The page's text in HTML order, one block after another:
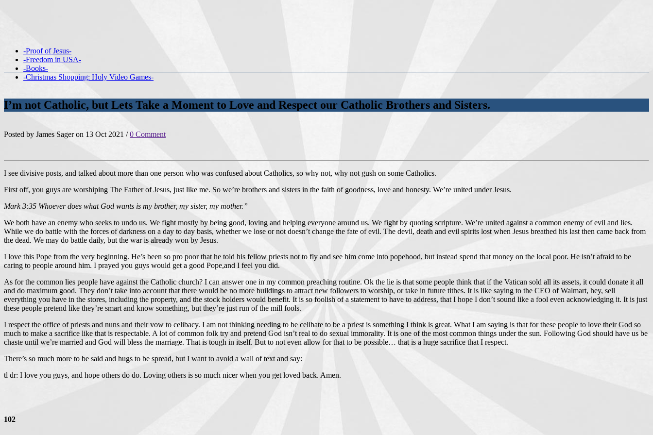
-Proof of Jesus-
-Freedom in USA-
-Books-
-Christmas Shopping: Holy Video Games-
I’m not Catholic, but Lets Take a Moment to Love and Respect our Catholic Brothers and Sisters.
Posted by James Sager on 13 Oct 2021 /0 Comment
I see divisive posts, and talked about more than one person who was confused about Catholics, so why not, why not gush on some Catholics.
First off, you guys are worshiping The Father of Jesus, just like me. So we’re brothers and sisters in the faith of goodness, love and honesty. We’re united under Jesus.
Mark 3:35 Whoever does what God wants is my brother, my sister, my mother.”
We both have an enemy who seeks to undo us. We fight mostly by being good, loving and helping everyone around us. We fight by quoting scripture. We’re united against a common enemy of evil and lies.
While we do battle with the forces of darkness on a day to day basis, whether we lose or not doesn’t change the fate of evil. The devil, death and evil spirits lost when Jesus breathed his last then came back from
the dead. We may do battle daily, but the war is already won by Jesus.
I love this Pope from the very beginning. He’s been so pro poor that he told his fellow priests not to fly and see him come into popehood, but instead spend that money on the local poor. He isn’t afraid to be
caring to people around him. I prayed you guys would get a good Pope,and I feel you did.
As for the common lies people have against the Catholic church? I can answer one in my common preaching routine. Ok the lie is that some people think that if the Vatican sold all its assets, it could donate it all
and do maximum good. They don’t take into account that there would be no more buildings to attract new followers to worship, or take in future tithes. It is like saying to the CEO of Walmart, hey, sell
everything you have in the stores, including the property, and the stock holders would benefit. It is so foolish of a statement to have to address, that I hope I don’t sound like a fool even acknowledging it. It is just
these people pretend like they’re smart and know something, but they’re just run of the mill fools.
I respect the office of priests and nuns and their vow to celibacy. I am not thinking needing to be celibate to be a priest is something I think is great. What I am saying is that for these people to love their God so
much to make a sacrifice like that is respectable. A lot of common folk try and pretend God isn’t real to do sexual immorality. It is one of the most common things under the sun. Following God should have us be
chaste until we’re married and God will bless the marriage. That is tough in itself. But to not even allow for that to be possible… that is a huge sacrifice that I respect.
There’s so much more to be said and hugs to be spread, but I want to avoid a wall of text and say:
tl dr: I love you guys, and hope others do do. Loving others is so much nicer when you get loved back. Amen.
102